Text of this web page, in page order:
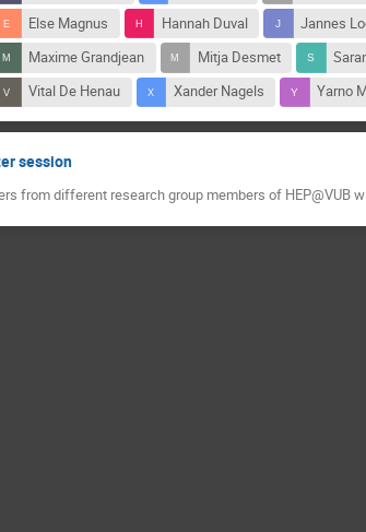
Else Magnus
Hannah Duval Jannes
Maxime Grandjean
Mitja Desmet
Vital De Henau
Xander Nagels Yarno
session
from different research group members of HEP@VUB